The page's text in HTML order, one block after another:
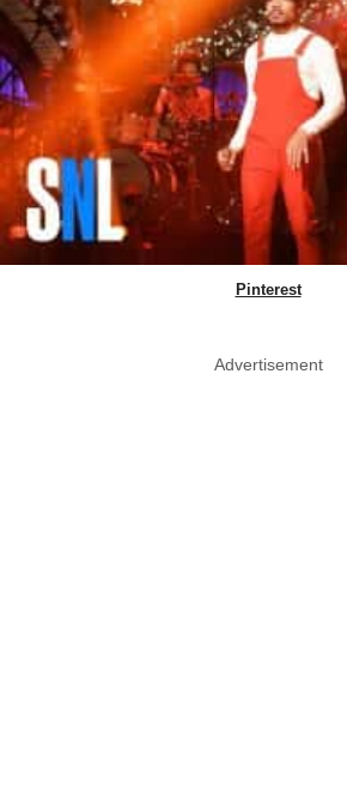
Pinterest
Advertisement